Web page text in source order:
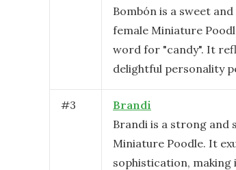
Bombón is a sweet
female Miniature
word for "candy". It
delightful personality
#3
Brandi
Brandi is a strong and
Miniature Poodle. It
sophistication,